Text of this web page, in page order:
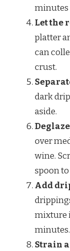
minutes
Let the
platter
can
crust.
dark
aside.
over
wine.
spoon to
Add
mixture
minutes.
Strain